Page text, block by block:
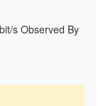
s Observed By